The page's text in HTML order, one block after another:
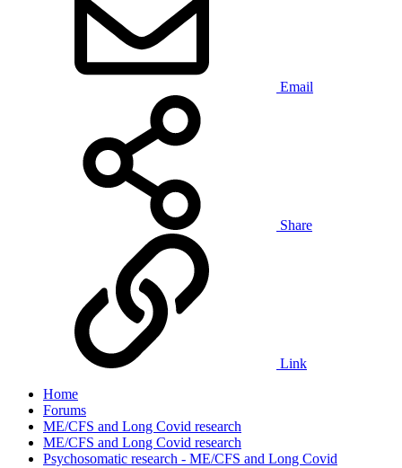
Email
Share
Link
Home
Forums
ME/CFS and Long Covid research
ME/CFS and Long Covid research
Psychosomatic research - ME/CFS and Long Covid